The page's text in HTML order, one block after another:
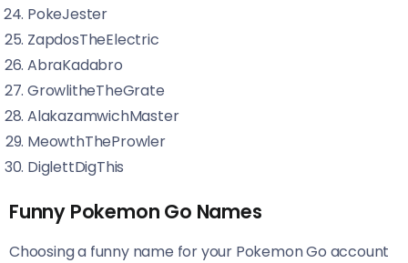
PokeJester
ZapdosTheElectric
AbraKadabro
GrowlitheTheGrate
AlakazamwichMaster
MeowthTheProwler
DiglettDigThis
Funny Pokemon Go Names
Choosing a funny name for your Pokemon Go account